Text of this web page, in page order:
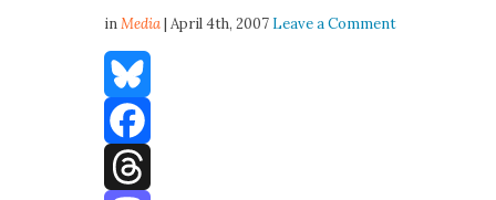
inMedia| April 4th, 2007 Leave a Comment
Bluesky
Facebook